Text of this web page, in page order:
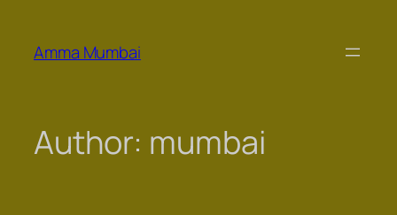
content
Amma Mumbai
Author: mumbai